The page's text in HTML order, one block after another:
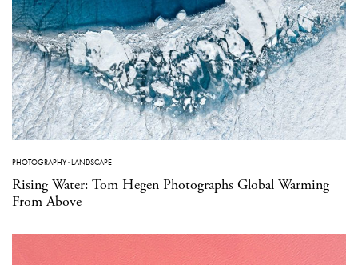
PHOTOGRAPHY·LANDSCAPE
Rising Water: Tom Hegen Photographs Global Warming
From Above